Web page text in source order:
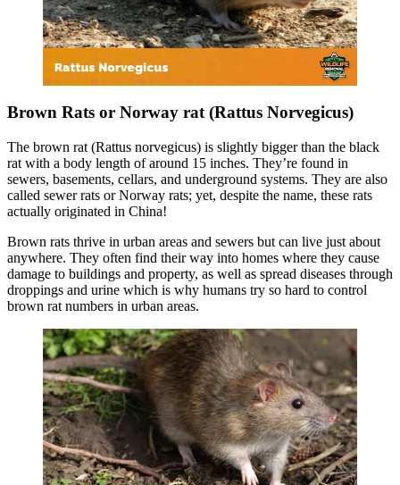
Brown Rats or Norway rat (Rattus Norvegicus)
The brown rat (Rattus norvegicus) is slightly bigger than the black
rat with a body length of around 15 inches. They’re found in
sewers, basements, cellars, and underground systems. They are also
called sewer rats or Norway rats; yet, despite the name, these rats
actually originated in China!
Brown rats thrive in urban areas and sewers but can live just about
anywhere. They often find their way into homes where they cause
damage to buildings and property, as well as spread diseases through
droppings and urine which is why humans try so hard to control
brown rat numbers in urban areas.